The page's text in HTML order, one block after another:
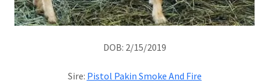
DOB: 2/15/2019
Sire: Pistol Pakin Smoke And Fire